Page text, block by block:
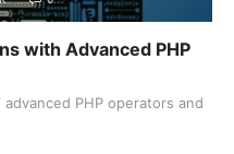
with Advanced PHP
PHP operators and